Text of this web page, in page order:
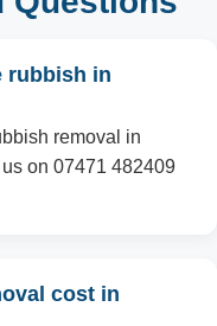
rubbish in
removal in
on 07471 482409
cost in